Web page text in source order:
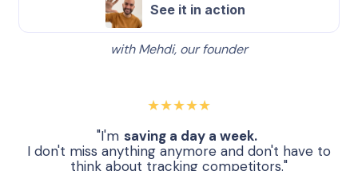
See it in action
with Mehdi, our founder
★★★★★
"I'm saving a day a week.
I don't miss anything anymore and don't have to
think about tracking competitors."